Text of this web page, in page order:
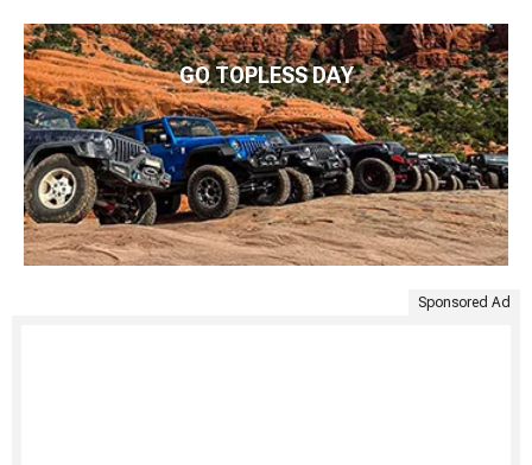
GO TOPLESS DAY
Sponsored Ad